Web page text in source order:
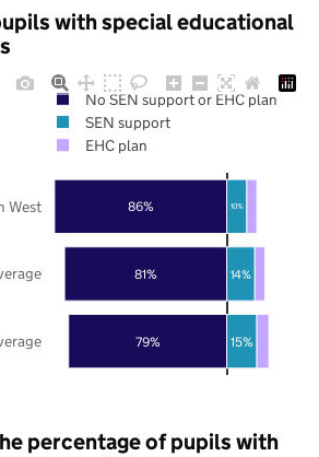
with special educational
79%
81%
86%
15%
14%
10%
West
No SEN support or EHC plan
SEN support
EHC plan
percentage of pupils with